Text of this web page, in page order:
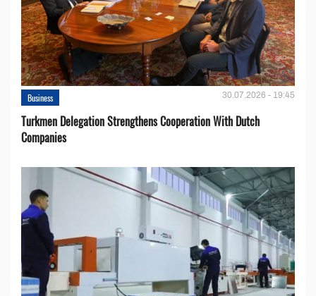
Business 30.07.2026 - 19:45
Turkmen Delegation Strengthens Cooperation With Dutch
Companies